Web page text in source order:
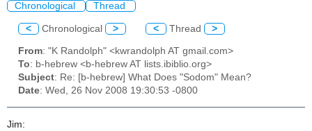
Chronological Thread
< Chronological > < Thread >
From: "K Randolph" <kwrandolph AT gmail.com>
To: b-hebrew <b-hebrew AT lists.ibiblio.org>
Subject: Re: [b-hebrew] What Does "Sodom" Mean?
Date: Wed, 26 Nov 2008 19:30:53 -0800
Jim: